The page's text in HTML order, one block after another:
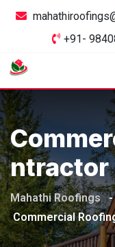
+91-
Ntractor
Mahathi Roofings -
Commercial